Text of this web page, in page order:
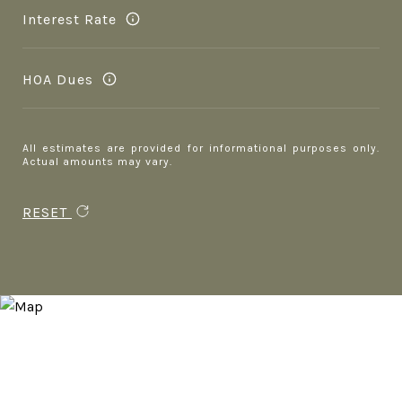
Interest Rate
HOA Dues
All estimates are provided for informational purposes only.
Actual amounts may vary.
RESET